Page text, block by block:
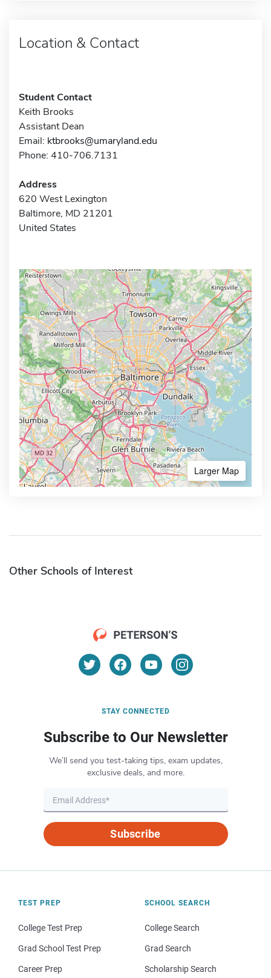
Location & Contact
Student Contact
Keith Brooks
Assistant Dean
Email: ktbrooks@umaryland.edu
Phone: 410-706.7131
Address
620 West Lexington
Baltimore, MD 21201
United States
Larger Map
Other Schools of Interest
STAY CONNECTED
Subscribe to Our Newsletter
We’ll send you test-taking tips, exam updates,
exclusive deals, and more.
Subscribe
TEST PREP
College Test Prep
Grad School Test Prep
Career Prep
SCHOOL SEARCH
College Search
Grad Search
Scholarship Search